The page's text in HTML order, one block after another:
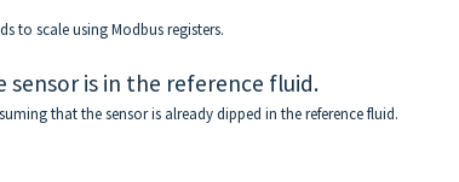
to scale using Modbus registers.
sensor is in the reference fluid.
that the sensor is already dipped in the reference fluid.